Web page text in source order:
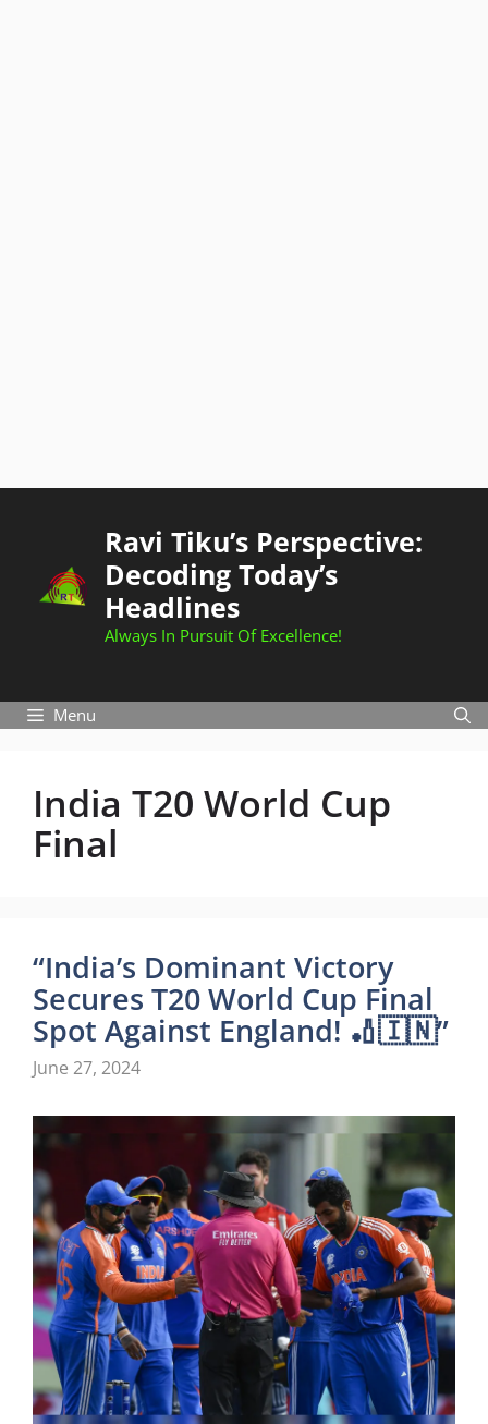
Ravi Tiku’s Perspective:
Decoding Today’s
Headlines
Always In Pursuit Of Excellence!
Menu
India T20 World Cup
Final
“India’s Dominant Victory
Secures T20 World Cup Final
Spot Against England! 🏏🇮🇳”
June 27, 2024